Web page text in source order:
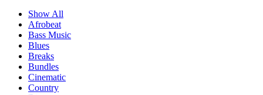
Show All
Afrobeat
Bass Music
Blues
Breaks
Bundles
Cinematic
Country